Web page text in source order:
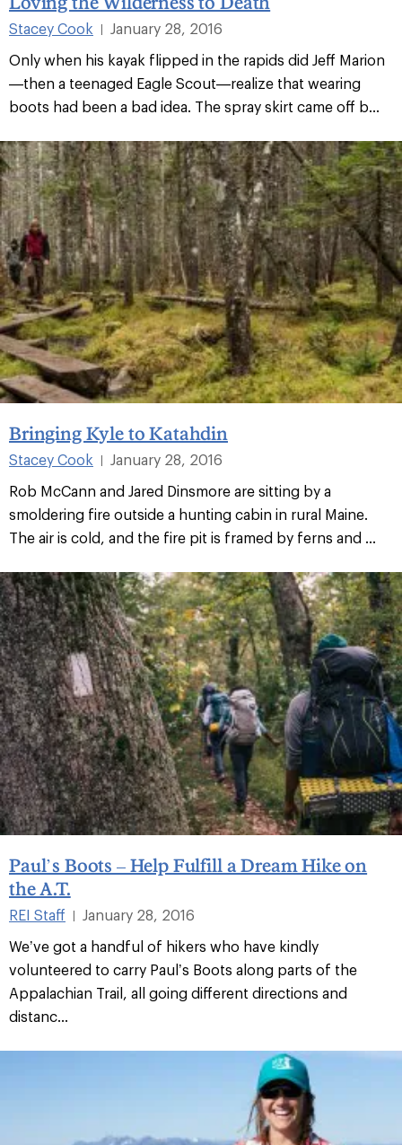
Stacey Cook |
January 28, 2016
Only when his kayak flipped in the rapids did Jeff Marion
—then a teenaged Eagle Scout—realize that wearing
boots had been a bad idea. The spray skirt came off b...
Bringing Kyle to Katahdin
Stacey Cook
January 28, 2016
Rob McCann and Jared Dinsmore are sitting by a
smoldering fire outside a hunting cabin in rural Maine.
The air is cold, and the fire pit is framed by ferns and ...
Paul’s Boots – Help Fulfill a Dream Hike on
the A.T.
REI Staff
January 28, 2016
We’ve got a handful of hikers who have kindly
volunteered to carry Paul’s Boots along parts of the
Appalachian Trail, all going different directions and
distanc...